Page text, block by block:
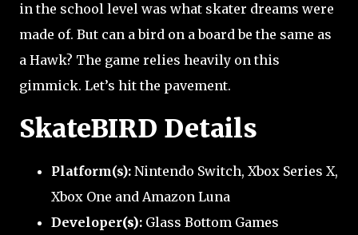
in the school level was what skater dreams were
made of. But can a bird on a board be the same as
a Hawk? The game relies heavily on this
gimmick. Let’s hit the pavement.
SkateBIRD Details
Platform(s): Nintendo Switch, Xbox Series X,
Xbox One and Amazon Luna
Developer(s): Glass Bottom Games